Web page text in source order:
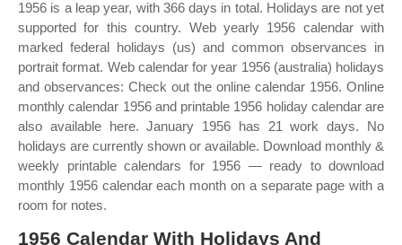
1956 is a leap year, with 366 days in total. Holidays are not yet
supported for this country. Web yearly 1956 calendar with
marked federal holidays (us) and common observances in
portrait format. Web calendar for year 1956 (australia) holidays
and observances: Check out the online calendar 1956. Online
monthly calendar 1956 and printable 1956 holiday calendar are
also available here. January 1956 has 21 work days. No
holidays are currently shown or available. Download monthly &
weekly printable calendars for 1956 — ready to download
monthly 1956 calendar each month on a separate page with a
room for notes.
1956 Calendar With Holidays And